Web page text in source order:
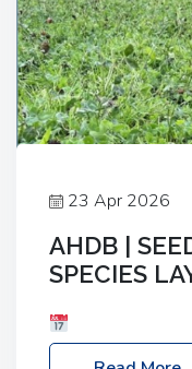
23 Apr 2026
AHDB |
SPECIES
– 2:30pm